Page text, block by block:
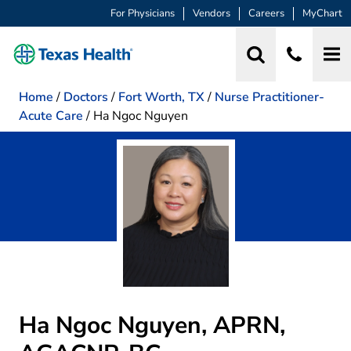
For Physicians Vendors Careers MyChart
Home / Doctors / Fort Worth, TX/ Nurse Practitioner-
Acute Care / Ha Ngoc Nguyen
Ha Ngoc Nguyen, APRN,